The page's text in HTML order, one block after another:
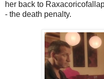
her back to
- the death penalty.